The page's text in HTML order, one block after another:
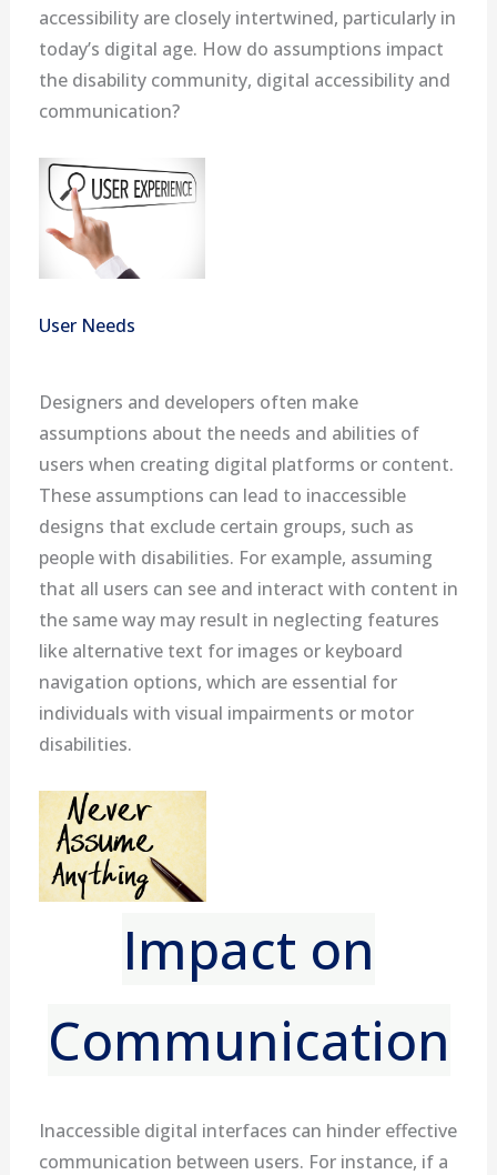
accessibility are closely intertwined, particularly in
today’s digital age. How do assumptions impact
the disability community, digital accessibility and
communication?
User Needs
Designers and developers often make
assumptions about the needs and abilities of
users when creating digital platforms or content.
These assumptions can lead to inaccessible
designs that exclude certain groups, such as
people with disabilities. For example, assuming
that all users can see and interact with content in
the same way may result in neglecting features
like alternative text for images or keyboard
navigation options, which are essential for
individuals with visual impairments or motor
disabilities.
Impact on
Communication
Inaccessible digital interfaces can hinder effective
communication between users. For instance, if a